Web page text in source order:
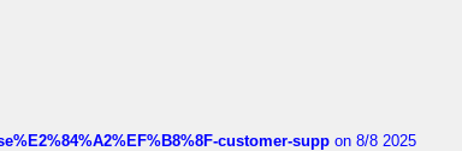
customer-supp on 8/8 2025